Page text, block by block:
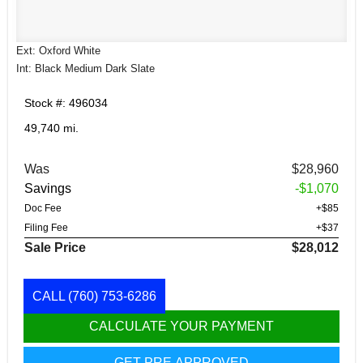
Ext: Oxford White
Int: Black Medium Dark Slate
Stock #: 496034
49,740 mi.
Was
$28,960
Savings
-$1,070
Doc Fee
+$85
Filing Fee
+$37
Sale Price $28,012
CALL (760) 753-6286
CALCULATE YOUR PAYMENT